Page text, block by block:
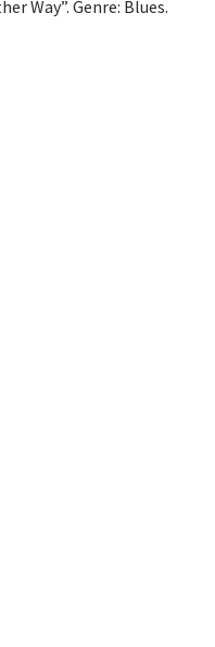
Way”. Genre: Blues.